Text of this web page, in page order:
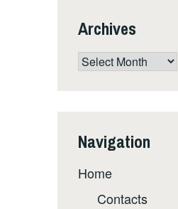
Archives
Archives
Navigation
Home
Contacts